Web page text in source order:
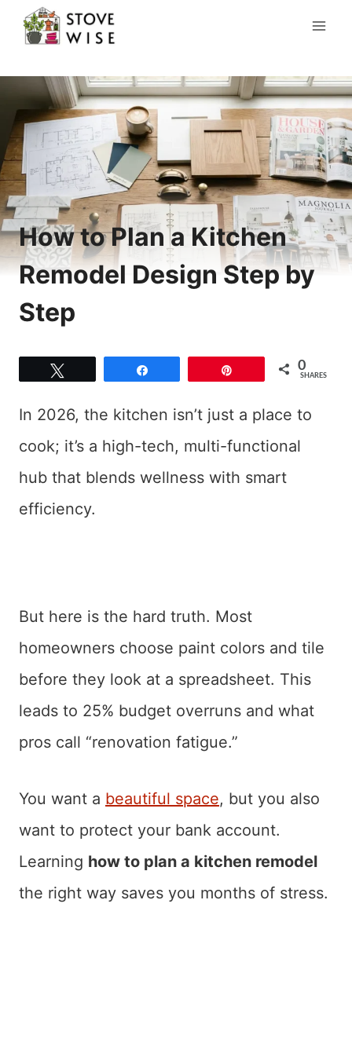
Skip
content
How to Plan a Kitchen
Remodel Design Step by
Step
0
SHARES
In 2026, the kitchen isn’t just a place to
cook; it’s a high-tech, multi-functional
hub that blends wellness with smart
efficiency.
But here is the hard truth. Most
homeowners choose paint colors and tile
before they look at a spreadsheet. This
leads to 25% budget overruns and what
pros call “renovation fatigue.”
You want a beautiful space, but you also
want to protect your bank account.
Learning how to plan a kitchen remodel
the right way saves you months of stress.